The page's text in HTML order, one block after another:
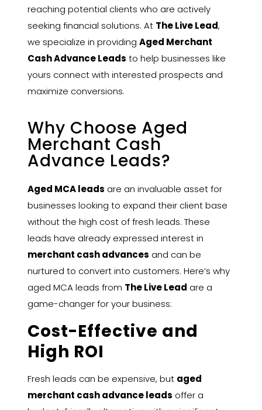
reaching potential clients who are actively
seeking financial solutions. At The Live Lead,
we specialize in providing Aged Merchant
Cash Advance Leads to help businesses like
yours connect with interested prospects and
maximize conversions.
Why Choose Aged
Merchant Cash
Advance Leads?
Aged MCA leads are an invaluable asset for
businesses looking to expand their client base
without the high cost of fresh leads. These
leads have already expressed interest in
merchant cash advances and can be
nurtured to convert into customers. Here’s why
aged MCA leads from The Live Lead are a
game-changer for your business:
Cost-Effective and
High ROI
Fresh leads can be expensive, but aged
merchant cash advance leads offer a